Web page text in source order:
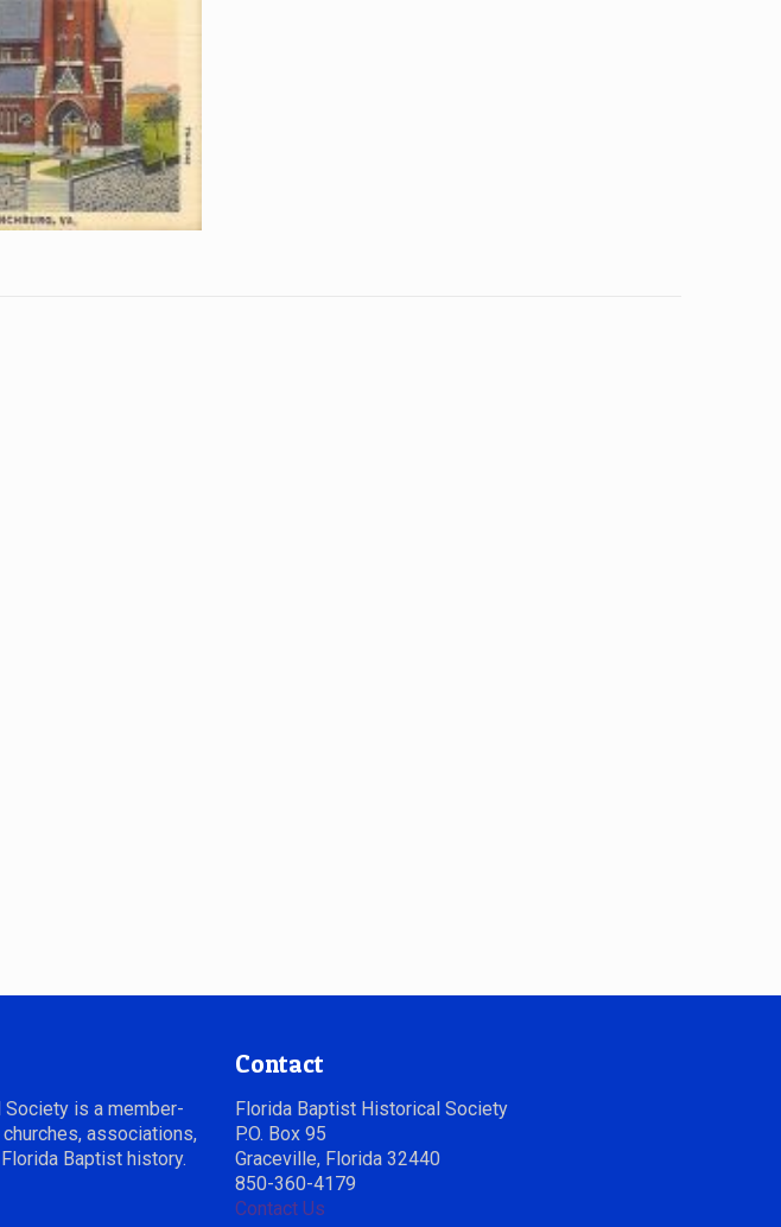
is a member-
associations,
Baptist history.
Contact
Florida Baptist Historical Society
P.O. Box 95
Graceville, Florida 32440
850-360-4179
Contact Us